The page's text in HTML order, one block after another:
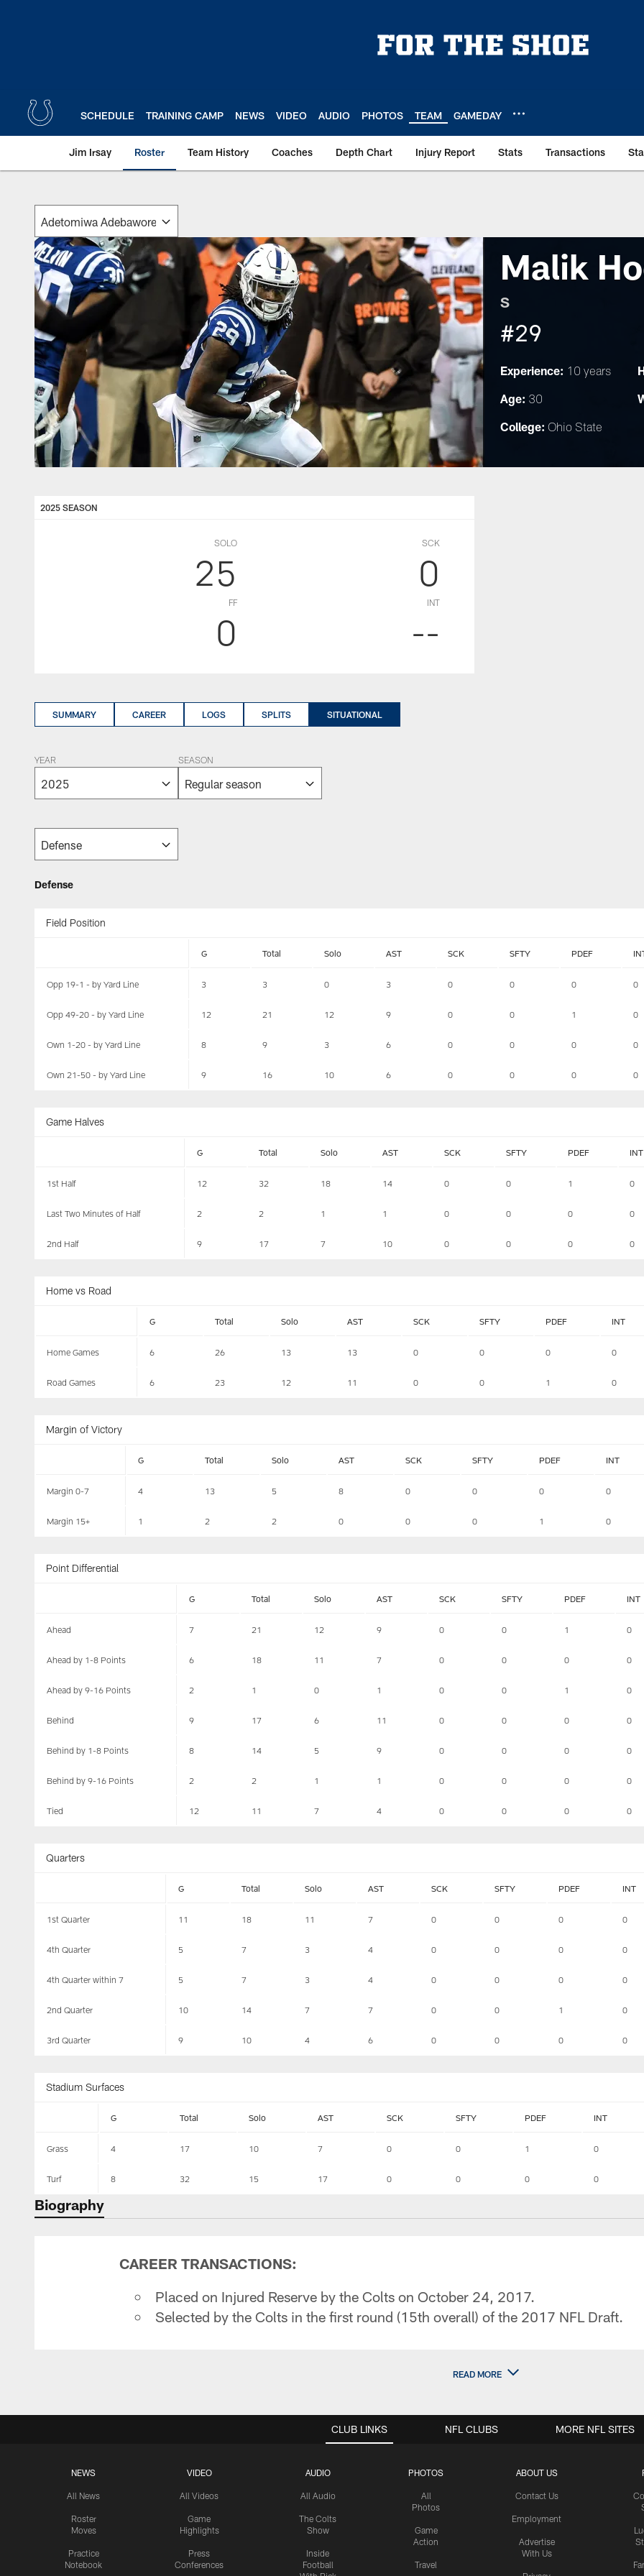
SCHEDULE TRAINING CAMP NEWS VIDEO AUDIO PHOTOS TEAM GAMEDAY
Jim Irsay Roster Team History Coaches Depth Chart Injury Report Stats Transactions
Malik
S
#29
Experience: 10 years
Age: 30
College: Ohio State
2025 SEASON
SOLO
25
SCK
0
FF
0
INT
--
SUMMARY CAREER LOGS SPLITS SITUATIONAL
YEAR SEASON
Defense
Field Position
G Total Solo AST SCK SFTY PDEF
Opp 19-1 - by Yard Line 3 3 0 3 0 0 0 0
Opp 49-20 - by Yard Line 12 21 12 9 0 0 1 0
Own 1-20 - by Yard Line 8 9 3 6 0 0 0 0
Own 21-50 - by Yard Line 9 16 10 6 0 0 0 0
Game Halves
G Total Solo AST SCK SFTY PDEF INT
1st Half 12 32 18 14 0 0 1 0
Last Two Minutes of Half 2 2 1 1 0 0 0 0
2nd Half 9 17 7 10 0 0 0 0
Home vs Road
G Total Solo AST SCK SFTY PDEF INT
Home Games 6 26 13 13 0 0 0 0
Road Games 6 23 12 11 0 0 1 0
Margin of Victory
G Total Solo AST SCK SFTY PDEF INT
Margin 0-7 4 13 5 8 0 0 0 0
Margin 15+ 1 2 2 0 0 0 1 0
Point Differential
G Total Solo AST SCK SFTY PDEF INT
Ahead 7 21 12 9 0 0 1 0
Ahead by 1-8 Points 6 18 11 7 0 0 0 0
Ahead by 9-16 Points 2 1 0 1 0 0 1 0
Behind 9 17 6 11 0 0 0 0
Behind by 1-8 Points 8 14 5 9 0 0 0 0
Behind by 9-16 Points 2 2 1 1 0 0 0 0
Tied 12 11 7 4 0 0 0 0
Quarters
G Total Solo AST SCK SFTY PDEF INT
1st Quarter 11 18 11 7 0 0 0 0
4th Quarter 5 7 3 4 0 0 0 0
4th Quarter within 7 5 7 3 4 0 0 0 0
2nd Quarter 10 14 7 7 0 0 1 0
3rd Quarter 9 10 4 6 0 0 0 0
Stadium Surfaces
G Total Solo AST SCK SFTY PDEF INT
Grass 4 17 10 7 0 0 1 0
Turf 8 32 15 17 0 0 0 0
Biography
CAREER TRANSACTIONS:
Placed on Injured Reserve by the Colts on October 24, 2017.
Selected by the Colts in the first round (15th overall) of the 2017 NFL Draft.
READ MORE
CLUB LINKS
NEWS
All News
Roster
Moves
Practice
Notebook
VIDEO
All Videos
Game
Highlights
Press
Conferences
AUDIO
All Audio
The Colts
Show
Inside
Football
PHOTOS
All
Photos
Game
Action
Travel
ABOUT US
Contact Us
Employment
Advertise
With Us
NFL CLUBS MORE NFL SITES